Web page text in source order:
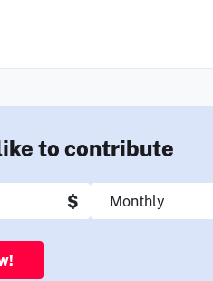
to contribute
$